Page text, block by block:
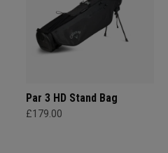
Par 3 HD Stand Bag
£179.00